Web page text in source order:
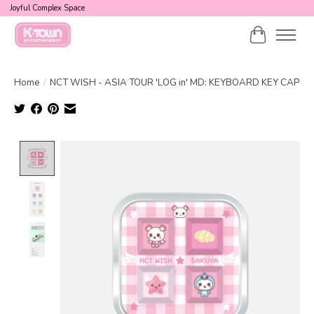
Joyful Complex Space
Cart
Home / NCT WISH - ASIA TOUR 'LOG in' MD: KEYBOARD KEY CAP